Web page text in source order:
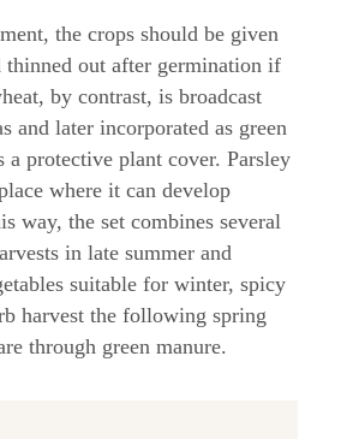
the crops should be given
thinned out after germination if
by contrast, is broadcast
and later incorporated as green
a protective plant cover. Parsley
where it can develop
way, the set combines several
in late summer and
suitable for winter, spicy
harvest the following spring
through green manure.